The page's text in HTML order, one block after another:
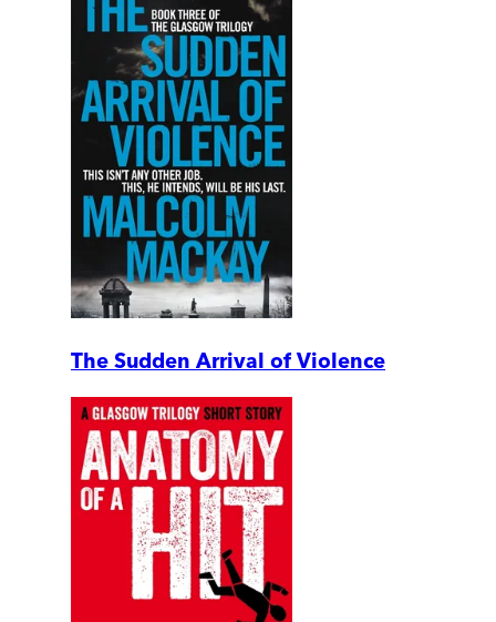
The Sudden Arrival of Violence